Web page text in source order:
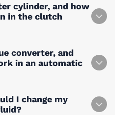
cylinder, and how
in the clutch
converter, and
in an automatic
I change my